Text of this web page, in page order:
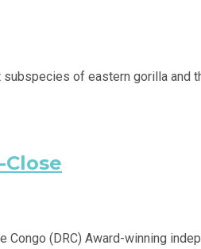
subspecies of eastern gorilla
(DRC) Award-winning